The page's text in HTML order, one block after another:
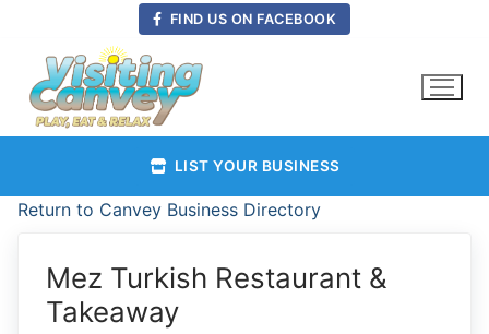
content
FIND US ON FACEBOOK
LIST YOUR BUSINESS
Return to Canvey Business Directory
Mez Turkish Restaurant &
Takeaway